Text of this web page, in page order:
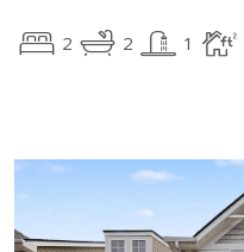
2 2 1